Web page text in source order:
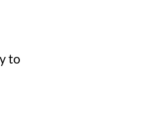
to